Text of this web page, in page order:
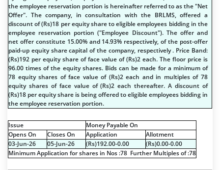
the employee reservation portion is hereinafter referred to as the "Net
Offer". The company, in consultation with the BRLMS, offered a
discount of (Rs)18 per equity share to eligible employees bidding in the
employee reservation portion ("Employee Discount"). The offer and
net offer constitute 15.00% and 14.93% respectively, of the post-offer
paid-up equity share capital of the company, respectively . Price Band:
(Rs)192 per equity share of face value of (Rs)2 each. The floor price is
96.00 times of the equity shares. Bids can be made for a minimum of
78 equity shares of face value of (Rs)2 each and in multiples of 78
equity shares of face value of (Rs)2 each thereafter. A discount of
(Rs)18 per equity share is being offered to eligible employees bidding in
the employee reservation portion.
Issue
Money Payable On
Opens On
Closes On Application
Allotment
03-Jun-26
05-Jun-26 (Rs)192.00-0.00 (Rs)0.00-0.00
Minimum Application for shares in Nos :78 Further Multiples of :78